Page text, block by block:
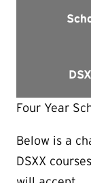
Four Year
Below is a
DSXX